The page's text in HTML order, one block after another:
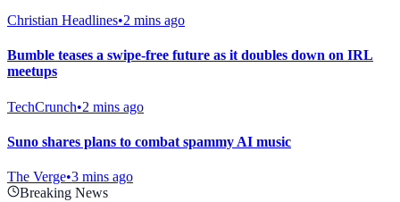
Christian Headlines•2 mins ago
Bumble teases a swipe-free future as it doubles down on IRL
meetups
TechCrunch•2 mins ago
Suno shares plans to combat spammy AI music
The Verge•3 mins ago
Breaking News